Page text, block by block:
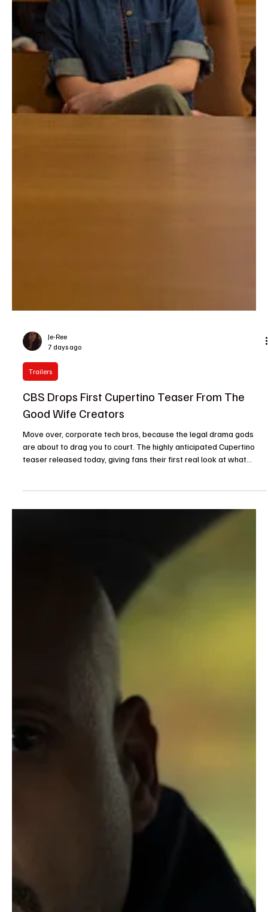
7 days ago
Trailers
Move over, corporate tech bros, because the legal drama gods
are about to drag you to court. The highly anticipated Cupertino
teaser released today, giving fans their first real look at what
happens when the brilliant minds behind The Good Wife and Evil
decide to dissect Northern California's tech utopia. Created by
Michelle and Robert King, this upcoming CBS series drops the dark,
dusty courtroom aesthetic for something much more insidious:
bright, eco-friendly open offices